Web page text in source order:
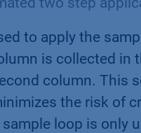
to apply the
is collected in
column. This
the risk of
loop is only